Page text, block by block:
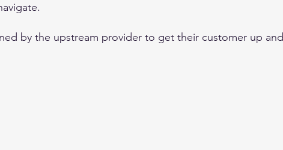
by the upstream provider to get their customer up and